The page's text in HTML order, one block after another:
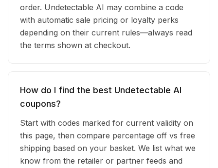
order. Undetectable AI may combine a code
with automatic sale pricing or loyalty perks
depending on their current rules—always read
the terms shown at checkout.
How do I find the best Undetectable AI
coupons?
Start with codes marked for current validity on
this page, then compare percentage off vs free
shipping based on your basket. We list what we
know from the retailer or partner feeds and